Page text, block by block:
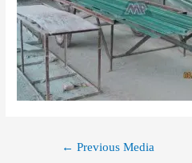
← Previous Media